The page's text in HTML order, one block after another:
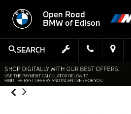
Open Road
BMW of Edison
SEARCH